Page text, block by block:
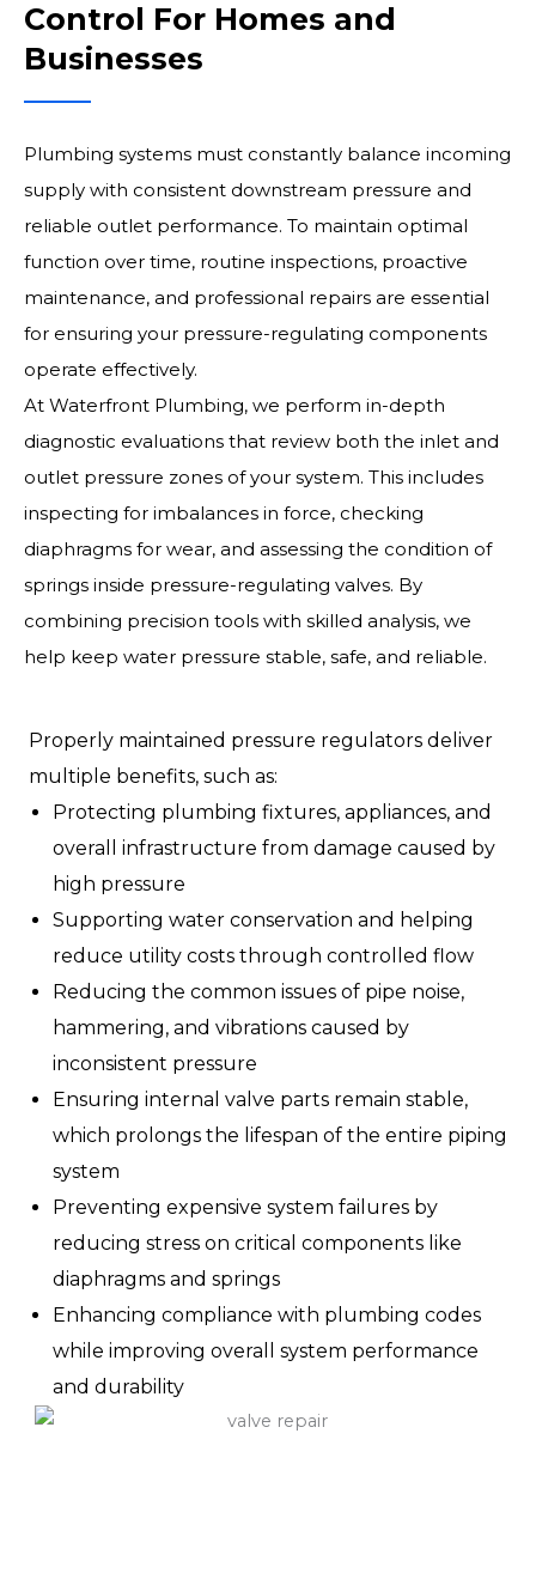
Control For Homes and
Businesses
Plumbing systems must constantly balance incoming
supply with consistent downstream pressure and
reliable outlet performance. To maintain optimal
function over time, routine inspections, proactive
maintenance, and professional repairs are essential
for ensuring your pressure-regulating components
operate effectively.
At Waterfront Plumbing, we perform in-depth
diagnostic evaluations that review both the inlet and
outlet pressure zones of your system. This includes
inspecting for imbalances in force, checking
diaphragms for wear, and assessing the condition of
springs inside pressure-regulating valves. By
combining precision tools with skilled analysis, we
help keep water pressure stable, safe, and reliable.
Properly maintained pressure regulators deliver
multiple benefits, such as:
Protecting plumbing fixtures, appliances, and
overall infrastructure from damage caused by
high pressure
Supporting water conservation and helping
reduce utility costs through controlled flow
Reducing the common issues of pipe noise,
hammering, and vibrations caused by
inconsistent pressure
Ensuring internal valve parts remain stable,
which prolongs the lifespan of the entire piping
system
Preventing expensive system failures by
reducing stress on critical components like
diaphragms and springs
Enhancing compliance with plumbing codes
while improving overall system performance
and durability